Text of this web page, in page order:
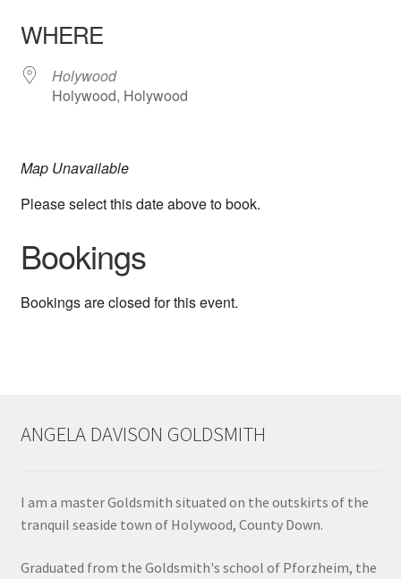
My Account
Shop
Terms & Conditions
WHERE
Holywood
Holywood, Holywood
Map Unavailable
Please select this date above to book.
Bookings
Bookings are closed for this event.
ANGELA DAVISON GOLDSMITH
I am a master Goldsmith situated on the outskirts of the
tranquil seaside town of Holywood, County Down.
Graduated from the Goldsmith's school of Pforzheim, the